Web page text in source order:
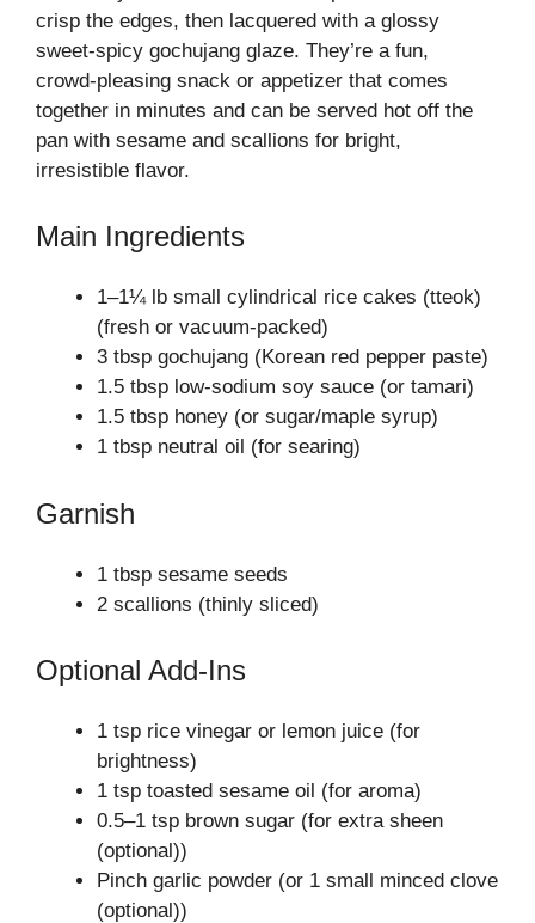
crisp the edges, then lacquered with a glossy
sweet‑spicy gochujang glaze. They’re a fun,
crowd‑pleasing snack or appetizer that comes
together in minutes and can be served hot off the
pan with sesame and scallions for bright,
irresistible flavor.
Main Ingredients
1–1¼ lb small cylindrical rice cakes (tteok)
(fresh or vacuum‑packed)
3 tbsp gochujang (Korean red pepper paste)
1.5 tbsp low‑sodium soy sauce (or tamari)
1.5 tbsp honey (or sugar/maple syrup)
1 tbsp neutral oil (for searing)
Garnish
1 tbsp sesame seeds
2 scallions (thinly sliced)
Optional Add‑Ins
1 tsp rice vinegar or lemon juice (for
brightness)
1 tsp toasted sesame oil (for aroma)
0.5–1 tsp brown sugar (for extra sheen
(optional))
Pinch garlic powder (or 1 small minced clove
(optional))